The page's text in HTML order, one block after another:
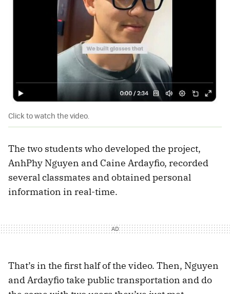
Click to watch the video.
The two students who developed the project,
AnhPhy Nguyen and Caine Ardayfio, recorded
several classmates and obtained personal
information in real-time.
That’s in the first half of the video. Then, Nguyen
and Ardayfio take public transportation and do